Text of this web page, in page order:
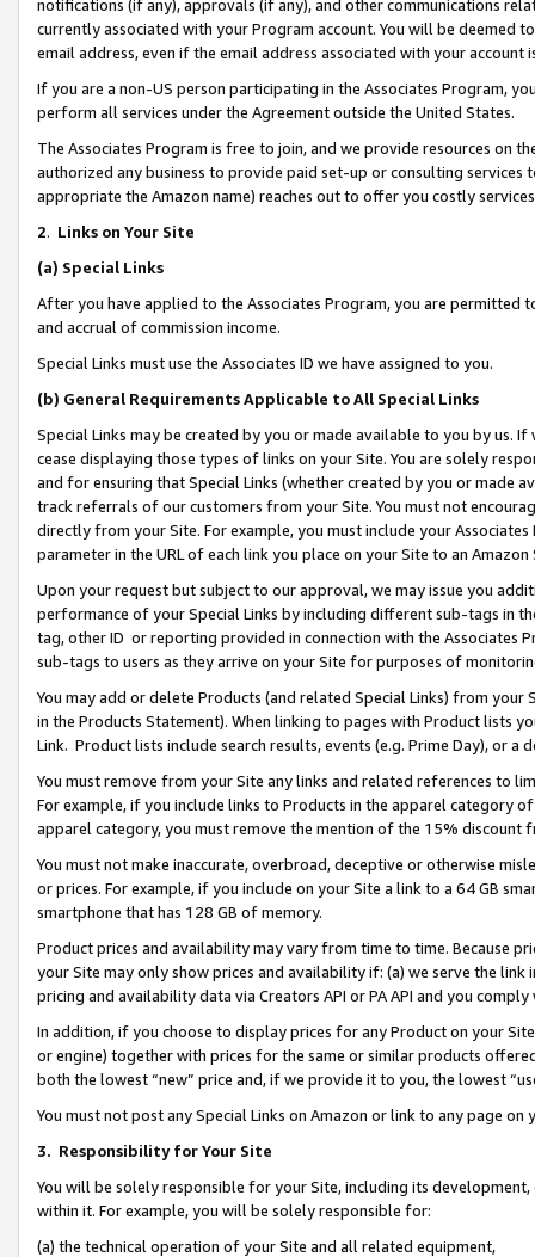
notifications (if any), approvals (if any), and other communications
currently associated with your Program account. You will be deemed
email address, even if the email address associated with your account
If you are a non-US person participating in the Associates Program,
perform all services under the Agreement outside the United States.
The Associates Program is free to join, and we provide resources on
authorized any business to provide paid set-up or consulting
appropriate the Amazon name) reaches out to offer you costly
2. Links on Your Site
(a) Special Links
After you have applied to the Associates Program, you are permitted
and accrual of commission income.
Special Links must use the Associates ID we have assigned to you.
(b) General Requirements Applicable to All Special Links
Special Links may be created by you or made available to you by us.
cease displaying those types of links on your Site. You are solely
and for ensuring that Special Links (whether created by you or
track referrals of our customers from your Site. You must not
directly from your Site. For example, you must include your
parameter in the URL of each link you place on your Site to an Amazon
Upon your request but subject to our approval, we may issue you
performance of your Special Links by including different sub-tags in
tag, other ID or reporting provided in connection with the Associates
sub-tags to users as they arrive on your Site for purposes of
You may add or delete Products (and related Special Links) from
in the Products Statement). When linking to pages with Product lists
Link. Product lists include search results, events (e.g. Prime Day), or a
You must remove from your Site any links and related references to
For example, if you include links to Products in the apparel category
apparel category, you must remove the mention of the 15% discount
You must not make inaccurate, overbroad, deceptive or otherwise
or prices. For example, if you include on your Site a link to a 64 GB
smartphone that has 128 GB of memory.
Product prices and availability may vary from time to time. Because
your Site may only show prices and availability if: (a) we serve the
pricing and availability data via Creators API or PA API and you
In addition, if you choose to display prices for any Product on your
or engine) together with prices for the same or similar products
both the lowest “new” price and, if we provide it to you, the lowest
You must not post any Special Links on Amazon or link to any page
3. Responsibility for Your Site
You will be solely responsible for your Site, including its
within it. For example, you will be solely responsible for:
(a) the technical operation of your Site and all related equipment,